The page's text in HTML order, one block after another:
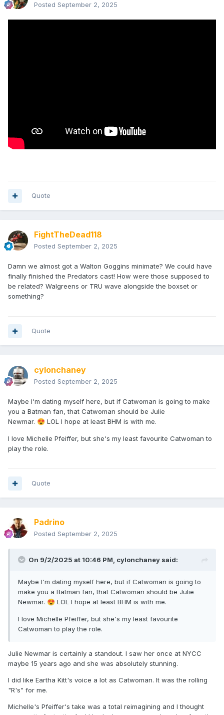
Posted September 2, 2025
Quote
FightTheDead118
Posted September 2, 2025
Damn we almost got a Walton Goggins minimate? We could have
finally finished the Predators cast! How were those supposed to
be related? Walgreens or TRU wave alongside the boxset or
something?
Quote
cylonchaney
Posted September 2, 2025
Maybe I'm dating myself here, but if Catwoman is going to make
you a Batman fan, that Catwoman should be Julie
Newmar. 😍 LOL I hope at least BHM is with me.
I love Michelle Pfeiffer, but she's my least favourite Catwoman to
play the role.
Quote
Padrino
Posted September 2, 2025
On 9/2/2025 at 10:46 PM, cylonchaney said:
Maybe I'm dating myself here, but if Catwoman is going to
make you a Batman fan, that Catwoman should be Julie
Newmar. 😍 LOL I hope at least BHM is with me.
I love Michelle Pfeiffer, but she's my least favourite
Catwoman to play the role.
Julie Newmar is certainly a standout. I saw her once at NYCC
maybe 15 years ago and she was absolutely stunning.
I did like Eartha Kitt's voice a lot as Catwoman. It was the rolling
"R's" for me.
Michelle's Pfeiffer's take was a total reimagining and I thought